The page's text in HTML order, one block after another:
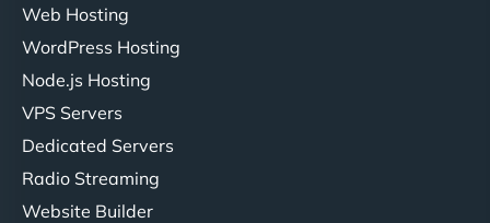
Web Hosting
WordPress Hosting
Node.js Hosting
VPS Servers
Dedicated Servers
Radio Streaming
Website Builder